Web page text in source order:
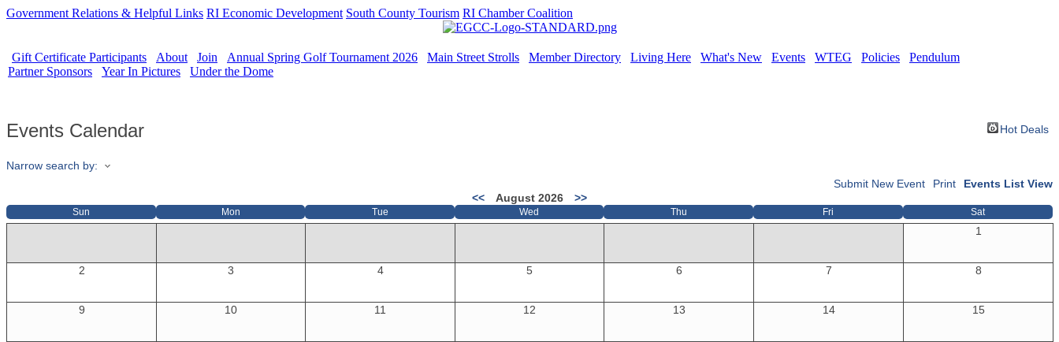
Government Relations & Helpful Links RI Economic Development South County Tourism RI Chamber Coalition
Gift Certificate Participants About Join Annual Spring Golf Tournament 2026 Main Street Strolls Member Directory Living Here What's New Events WTEG Policies
Pendulum
Partner Sponsors
Year In Pictures Under the Dome
Events Calendar Hot Deals
Narrow search by:
Events List View
Print
Submit New Event
<<
August 2026 >>
Sun Mon Tue Wed Thu Fri Sat
1
2 3 4 5 6 7 8
9 10 11 12 13 14 15